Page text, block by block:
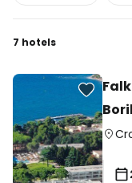
7 hotels